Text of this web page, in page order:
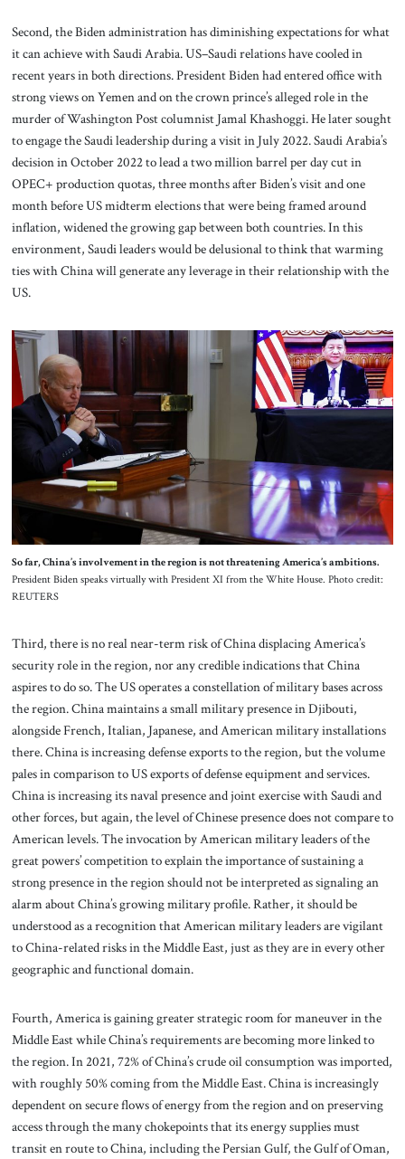
Second, the Biden administration has diminishing expectations for what
it can achieve with Saudi Arabia. US–Saudi relations have cooled in
recent years in both directions. President Biden had entered office with
strong views on Yemen and on the crown prince’s alleged role in the
murder of Washington Postcolumnist Jamal Khashoggi. He later sought
to engage the Saudi leadership during a visit in July 2022. Saudi Arabia’s
decision in October 2022 to lead a two million barrel per day cut in
OPEC+ production quotas, three months after Biden’s visit and one
month before US midterm elections that were being framed around
inflation, widened the growing gap between both countries. In this
environment, Saudi leaders would be delusional to think that warming
ties with China will generate any leverage in their relationship with the
US.
So far, China’s involvement in the region is not threatening America’s ambitions.
President Biden speaks virtually with President XI from the White House. Photo credit:
REUTERS
Third, there is no real near-term risk of China displacing America’s
security role in the region, nor any credible indications that China
aspires to do so. The US operates a constellation of military bases across
the region. China maintains a small military presence in Djibouti,
alongside French, Italian, Japanese, and American military installations
there. China is increasing defense exports to the region, but the volume
pales in comparison to US exports of defense equipment and services.
China is increasing its naval presence and joint exercise with Saudi and
other forces, but again, the level of Chinese presence does not compare to
American levels. The invocation by American military leaders of the
great powers’ competition to explain the importance of sustaining a
strong presence in the region should not be interpreted as signaling an
alarm about China’s growing military profile. Rather, it should be
understood as a recognition that American military leaders are vigilant
to China-related risks in the Middle East, just as they are in every other
geographic and functional domain.
Fourth, America is gaining greater strategic room for maneuver in the
Middle East while China’s requirements are becoming more linked to
the region. In 2021, 72% of China’s crude oil consumption was imported,
with roughly 50% coming from the Middle East. China is increasingly
dependent on secure flows of energy from the region and on preserving
access through the many chokepoints that its energy supplies must
transit en route to China, including the Persian Gulf, the Gulf of Oman,